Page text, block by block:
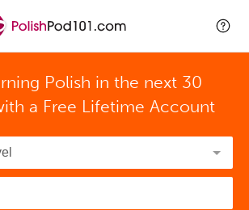
Polish in the next 30
a Free Lifetime Account